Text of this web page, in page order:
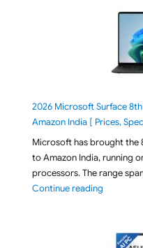
2026 Microsoft Surface
Amazon India [ Prices,
Microsoft has brought the
to Amazon India, running
processors. The range
Continue reading"2026